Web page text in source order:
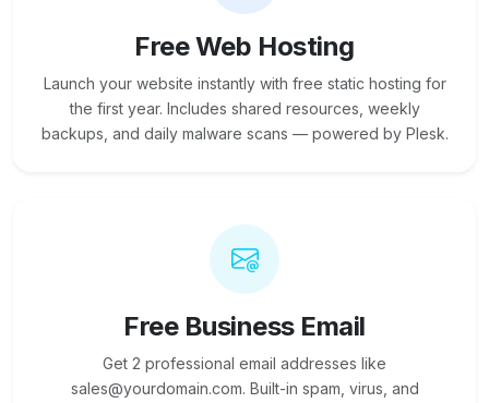
Free Web Hosting
Launch your website instantly with free static hosting for
the first year. Includes shared resources, weekly
backups, and daily malware scans — powered by Plesk.
Free Business Email
Get 2 professional email addresses like
sales@yourdomain.com. Built-in spam, virus, and